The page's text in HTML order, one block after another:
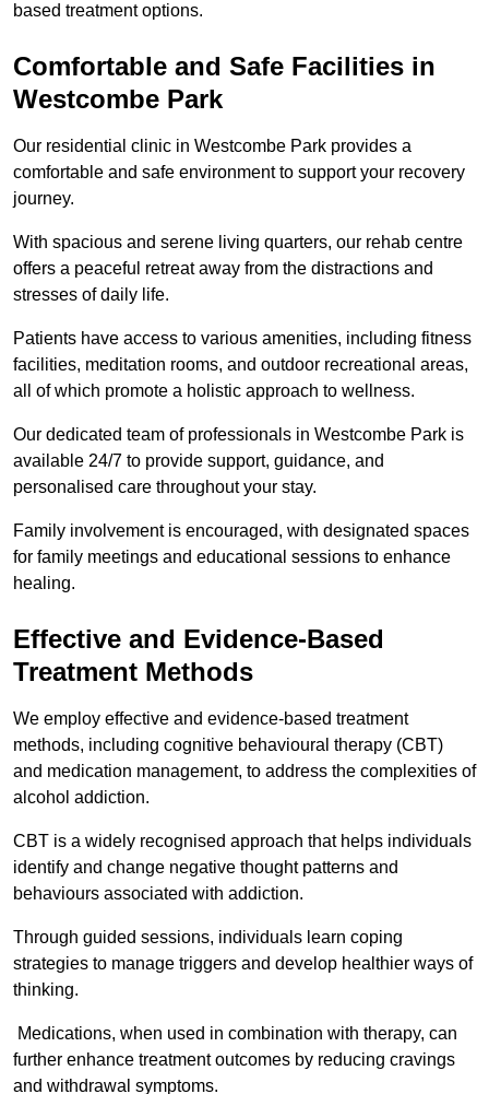
based treatment options.
Comfortable and Safe Facilities in
Westcombe Park
Our residential clinic in Westcombe Park provides a
comfortable and safe environment to support your recovery
journey.
With spacious and serene living quarters, our rehab centre
offers a peaceful retreat away from the distractions and
stresses of daily life.
Patients have access to various amenities, including fitness
facilities, meditation rooms, and outdoor recreational areas,
all of which promote a holistic approach to wellness.
Our dedicated team of professionals in Westcombe Park is
available 24/7 to provide support, guidance, and
personalised care throughout your stay.
Family involvement is encouraged, with designated spaces
for family meetings and educational sessions to enhance
healing.
Effective and Evidence-Based
Treatment Methods
We employ effective and evidence-based treatment
methods, including cognitive behavioural therapy (CBT)
and medication management, to address the complexities of
alcohol addiction.
CBT is a widely recognised approach that helps individuals
identify and change negative thought patterns and
behaviours associated with addiction.
Through guided sessions, individuals learn coping
strategies to manage triggers and develop healthier ways of
thinking.
Medications, when used in combination with therapy, can
further enhance treatment outcomes by reducing cravings
and withdrawal symptoms.